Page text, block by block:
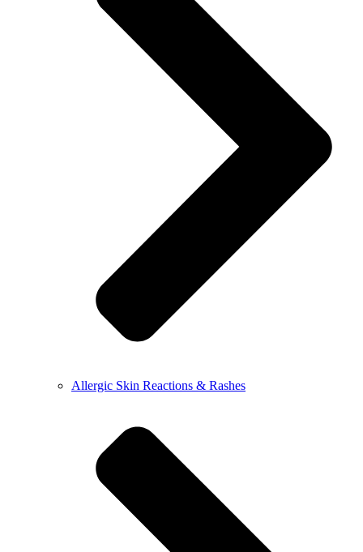
Allergic Skin Reactions & Rashes